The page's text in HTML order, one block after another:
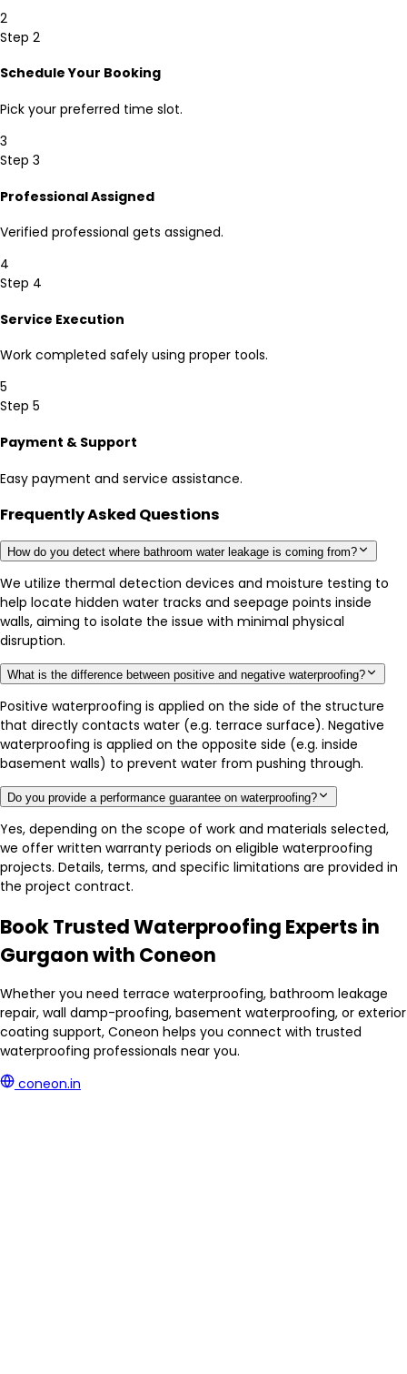
2
Step 2
Schedule Your Booking
Pick your preferred time slot.
3
Step 3
Professional Assigned
Verified professional gets assigned.
4
Step 4
Service Execution
Work completed safely using proper tools.
5
Step 5
Payment & Support
Easy payment and service assistance.
Frequently Asked Questions
How do you detect where bathroom water leakage is coming from?
We utilize thermal detection devices and moisture testing to
help locate hidden water tracks and seepage points inside
walls, aiming to isolate the issue with minimal physical
disruption.
What is the difference between positive and negative waterproofing?
Positive waterproofing is applied on the side of the structure
that directly contacts water (e.g. terrace surface). Negative
waterproofing is applied on the opposite side (e.g. inside
basement walls) to prevent water from pushing through.
Do you provide a performance guarantee on waterproofing?
Yes, depending on the scope of work and materials selected,
we offer written warranty periods on eligible waterproofing
projects. Details, terms, and specific limitations are provided in
the project contract.
Book Trusted Waterproofing Experts in
Gurgaon with Coneon
Whether you need terrace waterproofing, bathroom leakage
repair, wall damp-proofing, basement waterproofing, or exterior
coating support, Coneon helps you connect with trusted
waterproofing professionals near you.
coneon.in